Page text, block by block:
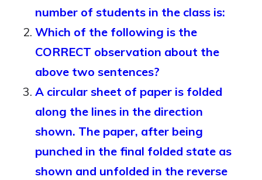
number of students in the class is:
Which of the following is the
CORRECT observation about the
above two sentences?
A circular sheet of paper is folded
along the lines in the direction
shown. The paper, after being
punched in the final folded state as
shown and unfolded in the reverse